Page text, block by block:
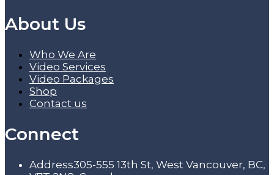
About Us
Who We Are
Video Services
Video Packages
Shop
Contact us
Connect
Address305-555 13th St, West Vancouver, BC,